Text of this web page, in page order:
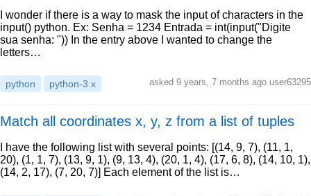
I wonder if there is a way to mask the input of characters in the
input() python. Ex: Senha = 1234 Entrada = int(input("Digite
sua senha: ")) In the entry above I wanted to change the
letters…
python python-3.x asked 9 years, 7 months ago user63295
Match all coordinates x, y, z from a list of tuples
I have the following list with several points: [(14, 9, 7), (11, 1,
20), (1, 1, 7), (13, 9, 1), (9, 13, 4), (20, 1, 4), (17, 6, 8), (14, 10, 1),
(14, 2, 17), (7, 20, 7)] Each element of the list is…